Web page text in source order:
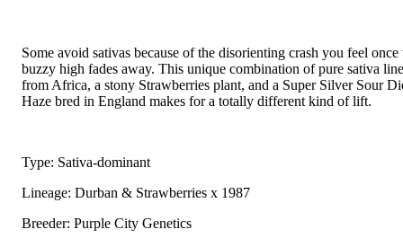
Some avoid sativas because of the disorienting crash you feel once
buzzy high fades away. This unique combination of pure sativa
from Africa, a stony Strawberries plant, and a Super Silver Sour
Haze bred in England makes for a totally different kind of lift.
Type: Sativa-dominant
Lineage: Durban & Strawberries x 1987
Breeder: Purple City Genetics